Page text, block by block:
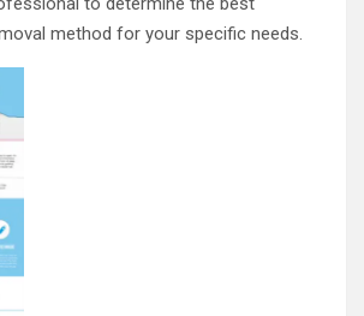
method for your specific needs.